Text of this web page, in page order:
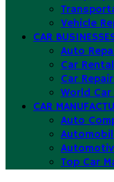
Vehicle
CAR
Auto
Car
Car
World
CAR
Auto
Top Car